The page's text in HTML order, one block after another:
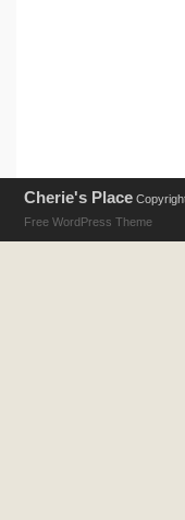
Cherie's Place
Free WordPress Theme